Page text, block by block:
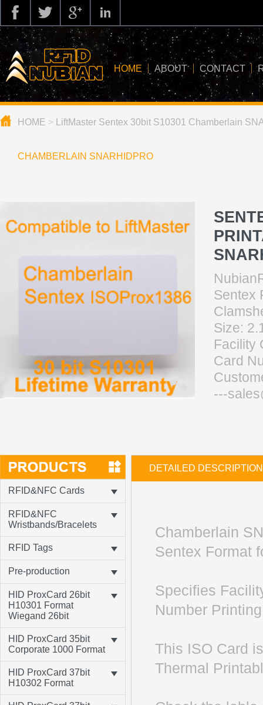
HOME ABOUT CONTACT
HOME > LiftMaster Sentex 30bit S10301 Chamberlain
CHAMBERLAIN SNARHIDPRO
Sentex
Size:
Facility
Card
---
RFID&NFC Cards
RFID&NFC
Wristbands/Bracelets
RFID Tags
Pre-production
HID ProxCard 26bit
H10301 Format
Wiegand 26bit
HID ProxCard 35bit
Corporate 1000 Format
HID ProxCard 37bit
H10302 Format
DETAILED DESCRIPTION
Chamberlain
Sentex Format
Specifies
Number
This ISO Card
Thermal